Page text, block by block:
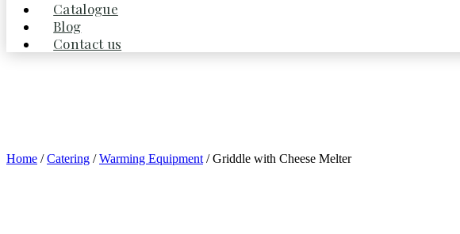
Catalogue
Blog
Contact us
Home /Catering /Warming Equipment / Griddle with Cheese Melter